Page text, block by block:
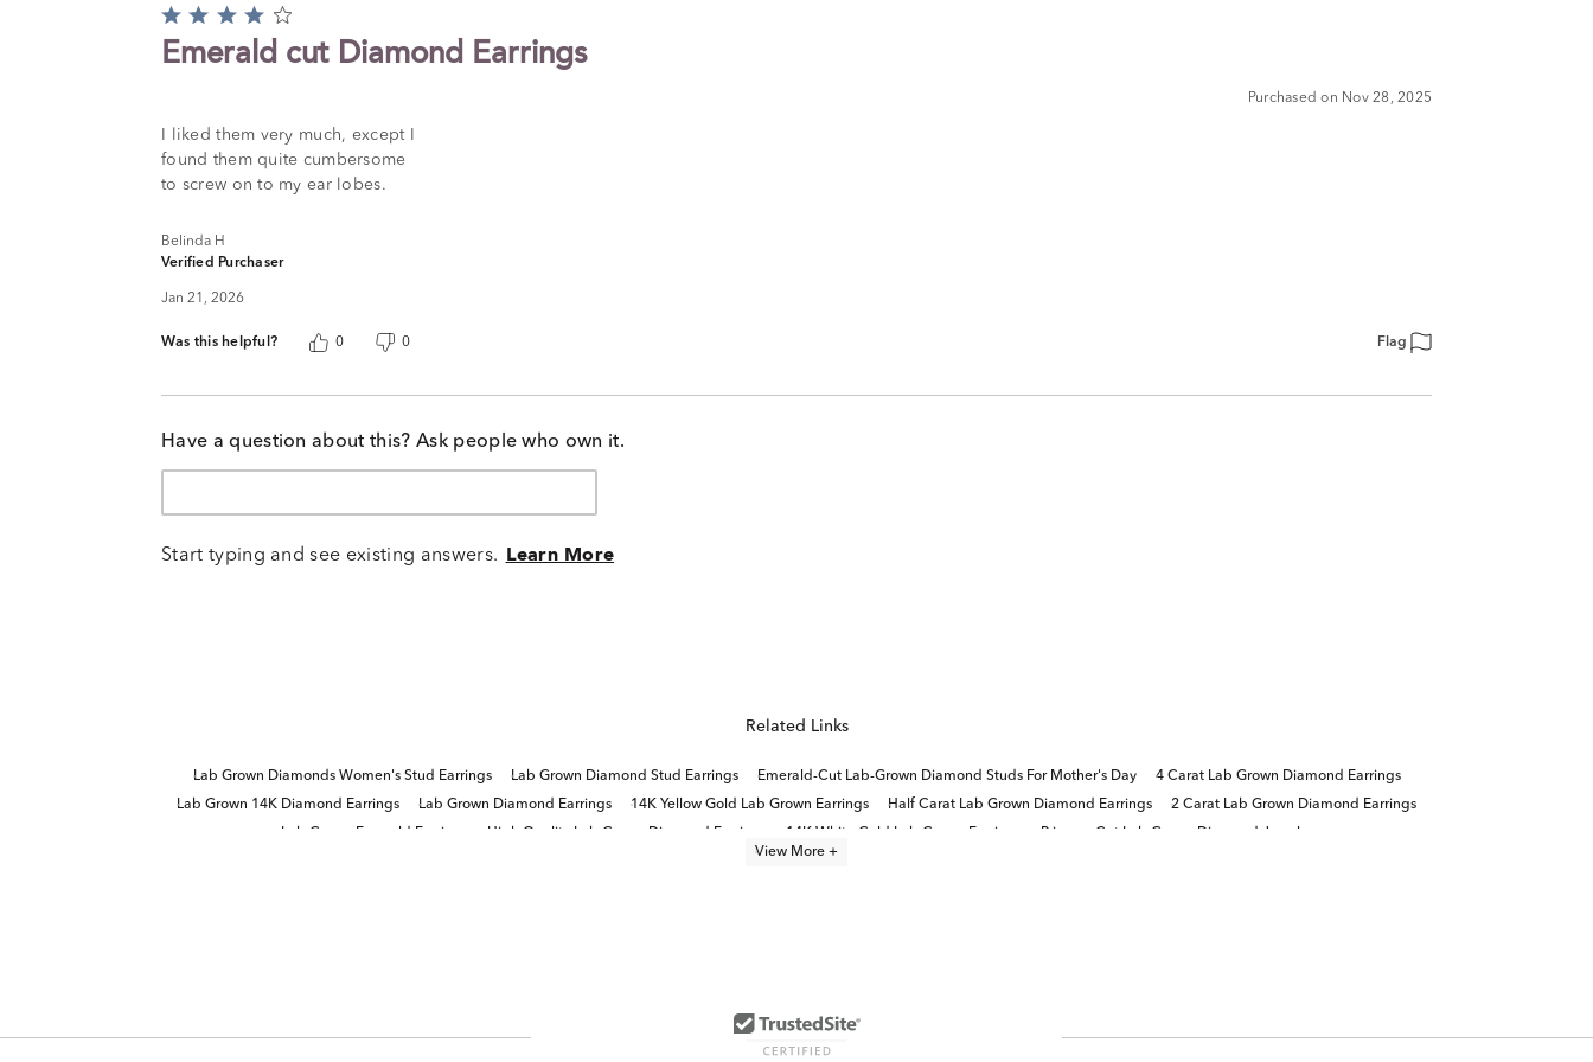
Rated
4
out
Emerald cut Diamond Earrings
Purchased on Nov 28, 2025
I liked them very much, except I
found them quite cumbersome
to screw on to my ear lobes.
Belinda H
Verified Purchaser
Jan 21, 2026
Was this helpful? 0 0 Flag
Have a question about this? Ask people who own it.
Start typing and see existing answers. Learn More
Related Links
Lab Grown Diamonds Women's Stud Earrings Lab Grown Diamond Stud Earrings Emerald-Cut Lab-Grown Diamond Studs For Mother's Day
4 Carat Lab Grown Diamond Earrings
Lab Grown 14K Diamond Earrings
Lab Grown Diamond Earrings 14K Yellow Gold Lab Grown Earrings Half Carat Lab Grown Diamond Earrings
2 Carat Lab Grown Diamond Earrings
View More +